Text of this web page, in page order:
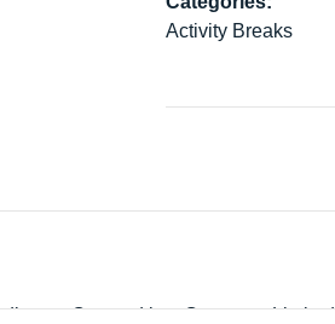
Activity Breaks
as Outward is a Company